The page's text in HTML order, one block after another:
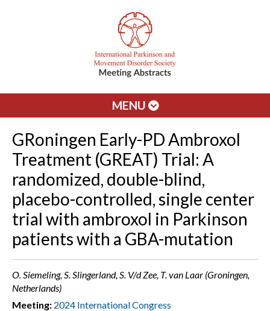
MENU
GRoningen Early-PD Ambroxol
Treatment (GREAT) Trial: A
randomized, double-blind,
placebo-controlled, single center
trial with ambroxol in Parkinson
patients with a GBA-mutation
O. Siemeling, S. Slingerland, S. V/d Zee, T. van Laar (Groningen,
Netherlands)
Meeting: 2024 International Congress